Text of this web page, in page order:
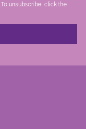
.To unsubscribe, click the